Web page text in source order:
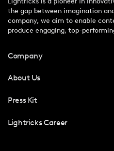
the gap between imagination
company, we aim to enable
produce engaging, top-
Company
About Us
Press Kit
Lightricks Career